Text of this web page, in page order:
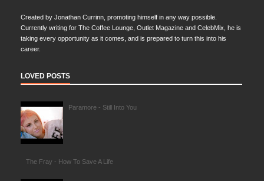
Created by Jonathan Currinn, promoting himself in any way possible.
Currently writing for The Coffee Lounge, Outlet Magazine and CelebMix, he is
taking every opportunity as it comes, and is prepared to turn this into his
career.
LOVED POSTS
Paramore - Still Into You
The Fray - How To Save A Life